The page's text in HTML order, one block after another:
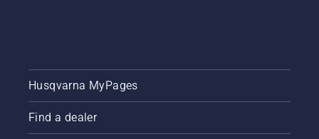
Husqvarna MyPages
Find a dealer